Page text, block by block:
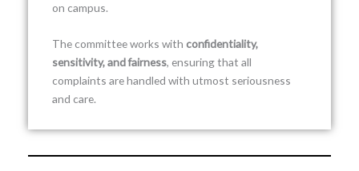
on campus.
The committee works with confidentiality,
sensitivity, and fairness, ensuring that all
complaints are handled with utmost seriousness
and care.